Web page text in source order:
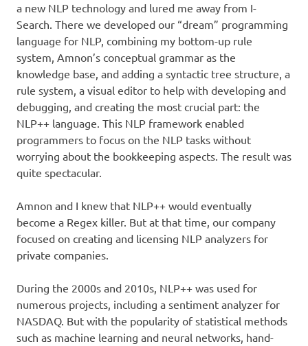
a new NLP technology and lured me away from I-
Search. There we developed our “dream” programming
language for NLP, combining my bottom-up rule
system, Amnon’s conceptual grammar as the
knowledge base, and adding a syntactic tree structure, a
rule system, a visual editor to help with developing and
debugging, and creating the most crucial part: the
NLP++ language. This NLP framework enabled
programmers to focus on the NLP tasks without
worrying about the bookkeeping aspects. The result was
quite spectacular.
Amnon and I knew that NLP++ would eventually
become a Regex killer. But at that time, our company
focused on creating and licensing NLP analyzers for
private companies.
During the 2000s and 2010s, NLP++ was used for
numerous projects, including a sentiment analyzer for
NASDAQ. But with the popularity of statistical methods
such as machine learning and neural networks, hand-